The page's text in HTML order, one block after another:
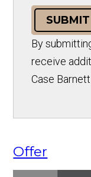
SUBMIT
By
receive
Case Barnett
Offer